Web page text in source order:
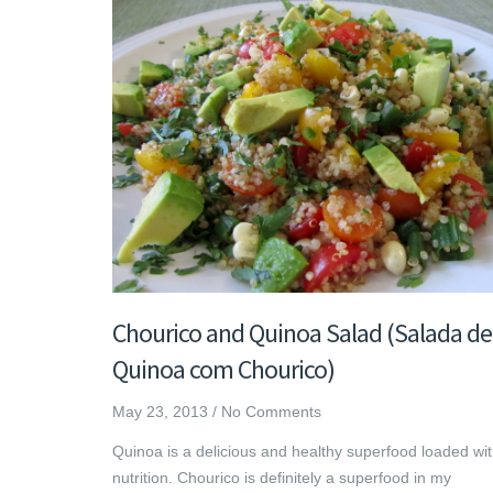
Chourico and Quinoa Salad (Salada de
Quinoa com Chourico)
May 23, 2013 / No Comments
Quinoa is a delicious and healthy superfood loaded
nutrition. Chourico is definitely a superfood in my